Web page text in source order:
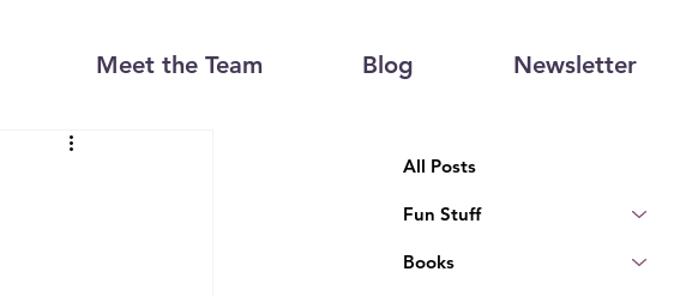
Meet the Team Blog Newsletter
All Posts
Fun Stuff
Books